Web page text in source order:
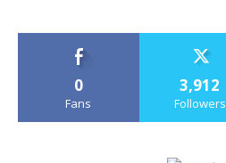
0
Fans
3,912
Followers